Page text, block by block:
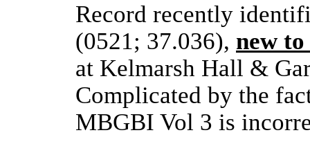
Record recently
(0521; 37.036), new
at Kelmarsh Hall &
Complicated by the
MBGBI Vol 3 is